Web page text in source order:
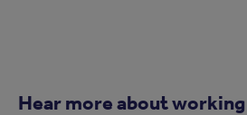
Hear more about